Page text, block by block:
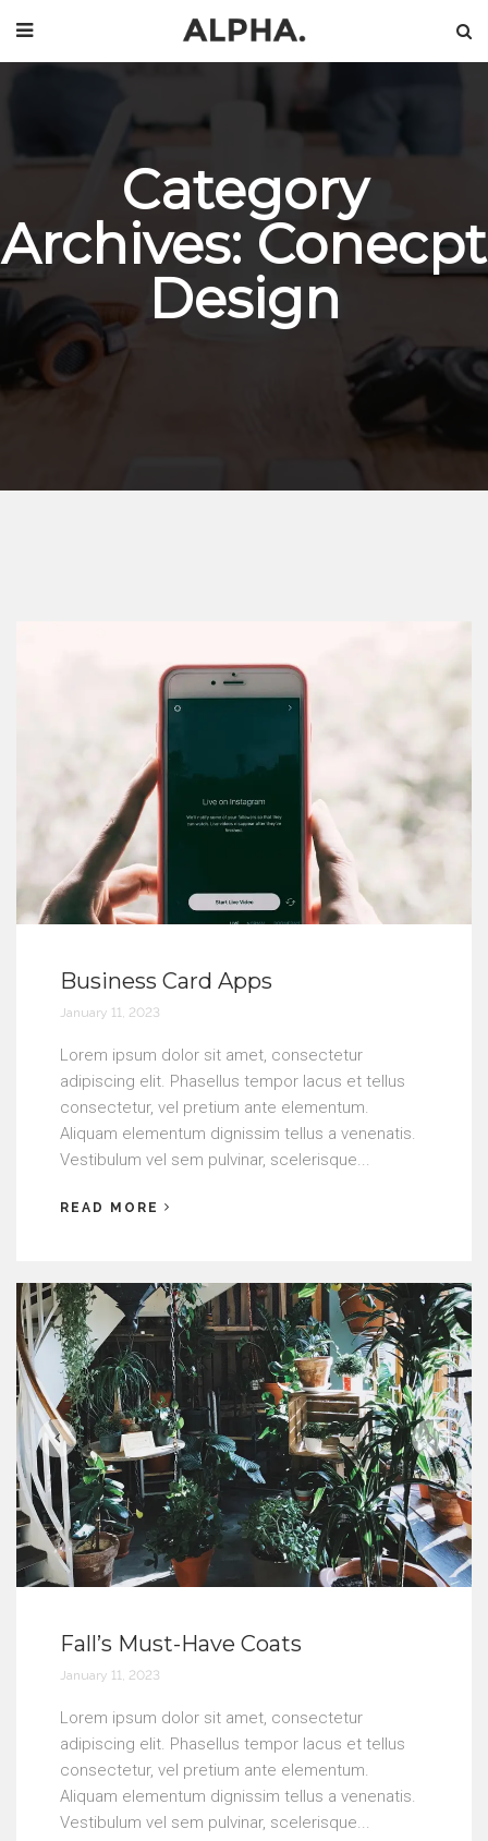
Category
Archives: Conecpt
Design
Business Card Apps
January 11, 2023
Lorem ipsum dolor sit amet, consectetur
adipiscing elit. Phasellus tempor lacus et tellus
consectetur, vel pretium ante elementum.
Aliquam elementum dignissim tellus a venenatis.
Vestibulum vel sem pulvinar, scelerisque...
READ MORE
Fall’s Must-Have Coats
January 11, 2023
Lorem ipsum dolor sit amet, consectetur
adipiscing elit. Phasellus tempor lacus et tellus
consectetur, vel pretium ante elementum.
Aliquam elementum dignissim tellus a venenatis.
Vestibulum vel sem pulvinar, scelerisque...